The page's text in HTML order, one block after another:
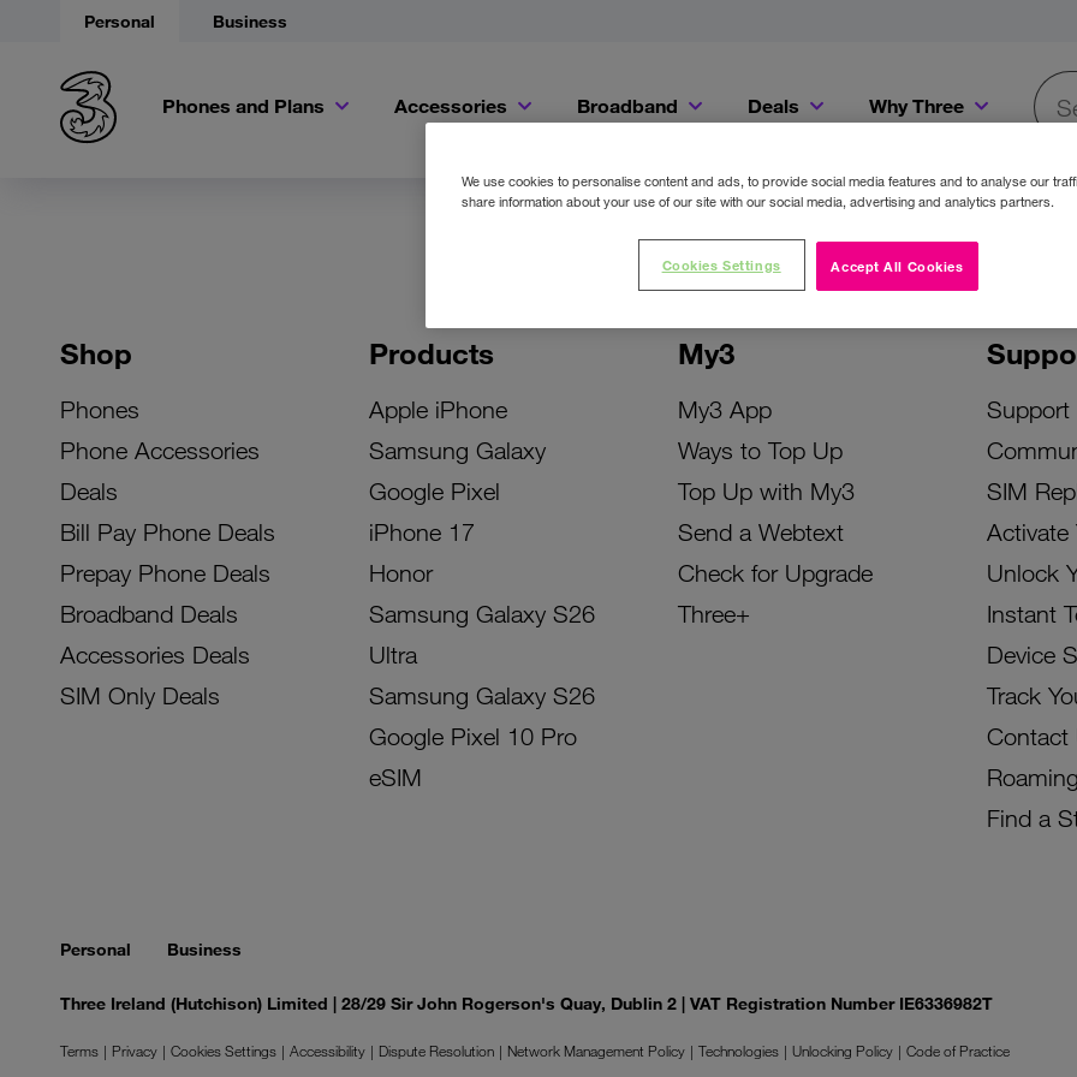
Personal Business
Phones and Plans Accessories Broadband Deals Why Three
Shop
Phones
Phone Accessories
Deals
Bill Pay Phone Deals
Prepay Phone Deals
Broadband Deals
Accessories Deals
SIM Only Deals
Products
Apple iPhone
Samsung Galaxy
Google Pixel
iPhone 17
Honor
Samsung Galaxy S26
Ultra
Samsung Galaxy S26
Google Pixel 10 Pro
eSIM
My3
My3 App
Ways to Top Up
Top Up with My3
Send a Webtext
Check for Upgrade
Three+
Support
SIM
Activate
Unlock
Instant
Device
Track
Contact
Roaming
Find a
Personal Business
Three Ireland (Hutchison) Limited | 28/29 Sir John Rogerson's Quay, Dublin 2 | VAT Registration Number IE6336982T
Terms Privacy Cookies Settings Accessibility Dispute Resolution Network Management Policy Technologies Unlocking Policy
Code of Practice
We use cookies to personalise content and ads, to provide social media features and to analyse our
share information about your use of our site with our social media, advertising and analytics partners.
Accept All Cookies
Cookies Settings